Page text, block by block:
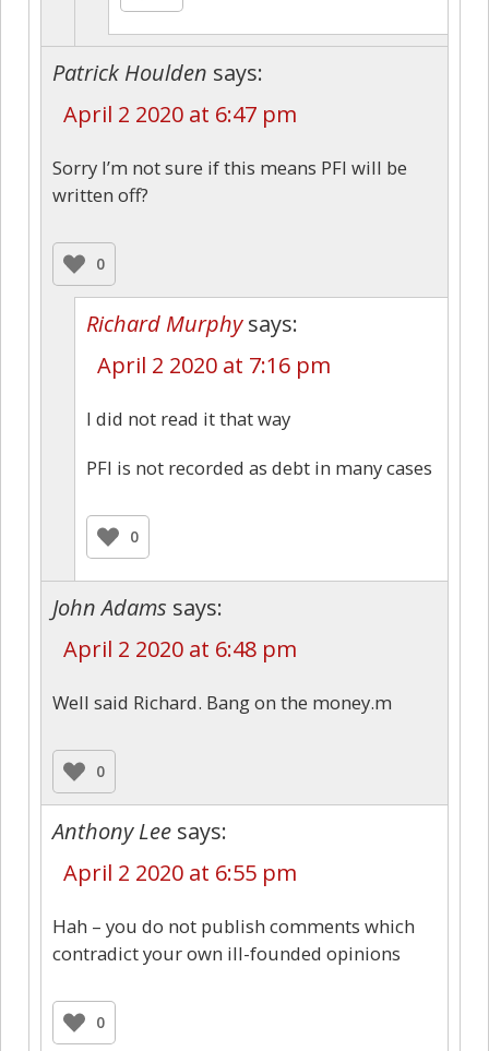
Patrick Houlden says:
April 2 2020 at 6:47 pm
Sorry I’m not sure if this means PFI will be
written off?
0
Richard Murphy says:
April 2 2020 at 7:16 pm
I did not read it that way
PFI is not recorded as debt in many cases
0
John Adams says:
April 2 2020 at 6:48 pm
Well said Richard. Bang on the money.m
0
Anthony Lee says:
April 2 2020 at 6:55 pm
Hah – you do not publish comments which
contradict your own ill-founded opinions
0